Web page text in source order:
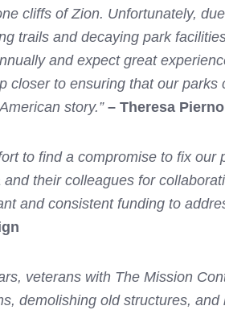
cliffs of Zion. Unfortunately,
trails and decaying park
and expect great
closer to ensuring that our
story.”– Theresa
to find a compromise to fix
and their colleagues for
and consistent funding to
veterans with The Mission
demolishing old structures,